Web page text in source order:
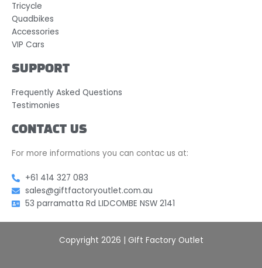
Tricycle
Quadbikes
Accessories
VIP Cars
SUPPORT
Frequently Asked Questions
Testimonies
CONTACT US
For more informations you can contac us at:
+61 414 327 083
sales@giftfactoryoutlet.com.au
53 parramatta Rd LIDCOMBE NSW 2141
Copyright 2026 | GIft Factory Outlet